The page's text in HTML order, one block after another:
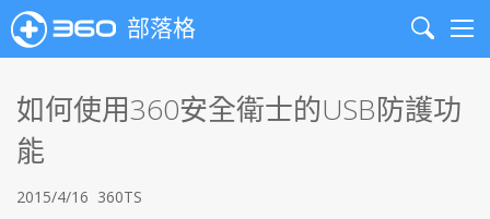
部落格
Search
如何使用360安全衛士的USB防護功
能
2015/4/16 360TS